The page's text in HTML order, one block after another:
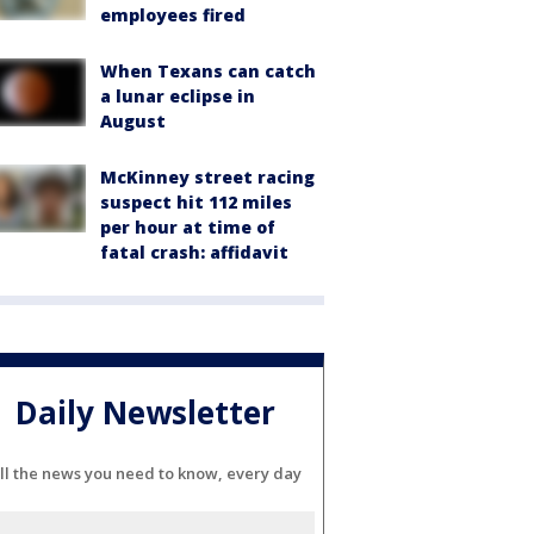
employees fired
When Texans can catch
a lunar eclipse in
August
McKinney street racing
suspect hit 112 miles
per hour at time of
fatal crash: affidavit
Daily Newsletter
the news you need to know, every day